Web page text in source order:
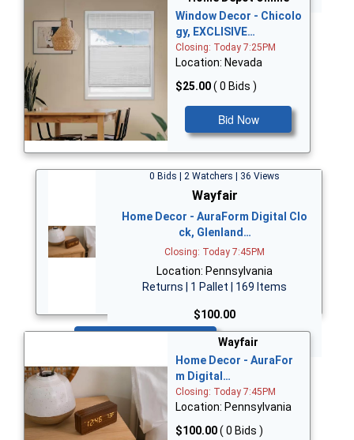
Window Decor - Chicolo
gy, EXCLISIVE…
Closing: Today 7:25PM
Location: Nevada
$25.00( 0 Bids )
Bid Now
0 Bids | 2 Watchers | 36 Views
Wayfair
Home Decor - AuraForm Digital Clo
ck, Glenland…
Closing: Today 7:45PM
Location: Pennsylvania
Returns | 1 Pallet | 169 Items
$100.00
Wayfair
Home Decor - AuraFor
m Digital…
Closing: Today 7:45PM
Location: Pennsylvania
$100.00( 0 Bids )